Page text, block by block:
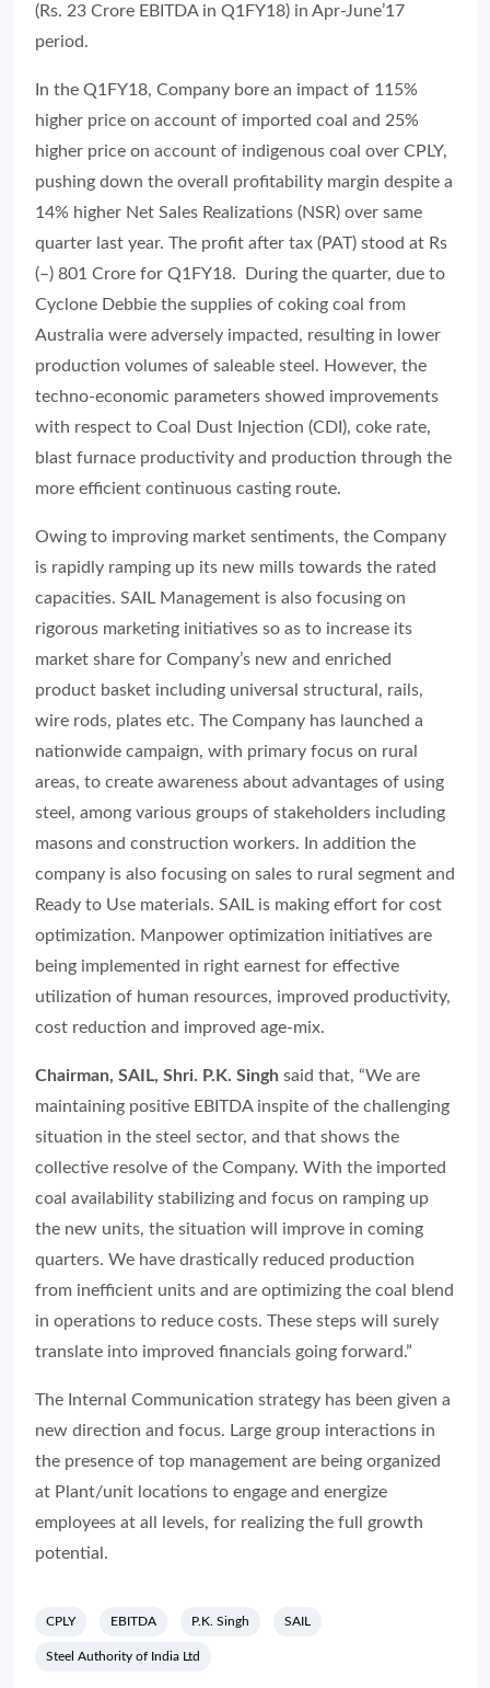
(Rs. 23 Crore EBITDA in Q1FY18) in Apr-June’17
period.
In the Q1FY18, Company bore an impact of 115%
higher price on account of imported coal and 25%
higher price on account of indigenous coal over CPLY,
pushing down the overall profitability margin despite a
14% higher Net Sales Realizations (NSR) over same
quarter last year. The profit after tax (PAT) stood at Rs
(–) 801 Crore for Q1FY18. During the quarter, due to
Cyclone Debbie the supplies of coking coal from
Australia were adversely impacted, resulting in lower
production volumes of saleable steel. However, the
techno-economic parameters showed improvements
with respect to Coal Dust Injection (CDI), coke rate,
blast furnace productivity and production through the
more efficient continuous casting route.
Owing to improving market sentiments, the Company
is rapidly ramping up its new mills towards the rated
capacities. SAIL Management is also focusing on
rigorous marketing initiatives so as to increase its
market share for Company’s new and enriched
product basket including universal structural, rails,
wire rods, plates etc. The Company has launched a
nationwide campaign, with primary focus on rural
areas, to create awareness about advantages of using
steel, among various groups of stakeholders including
masons and construction workers. In addition the
company is also focusing on sales to rural segment and
Ready to Use materials. SAIL is making effort for cost
optimization. Manpower optimization initiatives are
being implemented in right earnest for effective
utilization of human resources, improved productivity,
cost reduction and improved age-mix.
Chairman, SAIL, Shri. P.K. Singh said that, “We are
maintaining positive EBITDA inspite of the challenging
situation in the steel sector, and that shows the
collective resolve of the Company. With the imported
coal availability stabilizing and focus on ramping up
the new units, the situation will improve in coming
quarters. We have drastically reduced production
from inefficient units and are optimizing the coal blend
in operations to reduce costs. These steps will surely
translate into improved financials going forward.”
The Internal Communication strategy has been given a
new direction and focus. Large group interactions in
the presence of top management are being organized
at Plant/unit locations to engage and energize
employees at all levels, for realizing the full growth
potential.
CPLY EBITDA P.K. Singh SAIL
Steel Authority of India Ltd